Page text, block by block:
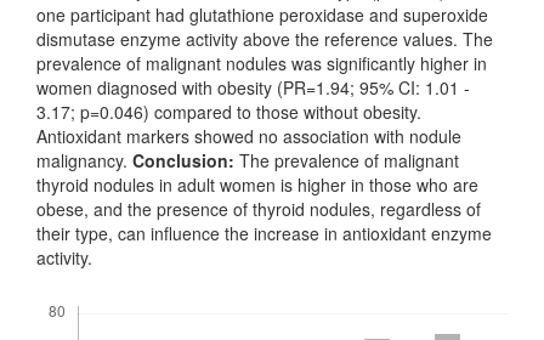
one participant had glutathione peroxidase and superoxide
dismutase enzyme activity above the reference values. The
prevalence of malignant nodules was significantly higher in
women diagnosed with obesity (PR=1.94; 95% CI: 1.01 -
3.17; p=0.046) compared to those without obesity.
Antioxidant markers showed no association with nodule
malignancy. Conclusion: The prevalence of malignant
thyroid nodules in adult women is higher in those who are
obese, and the presence of thyroid nodules, regardless of
their type, can influence the increase in antioxidant enzyme
activity.